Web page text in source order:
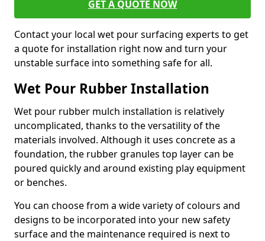
GET A QUOTE NOW
Contact your local wet pour surfacing experts to get
a quote for installation right now and turn your
unstable surface into something safe for all.
Wet Pour Rubber Installation
Wet pour rubber mulch installation is relatively
uncomplicated, thanks to the versatility of the
materials involved. Although it uses concrete as a
foundation, the rubber granules top layer can be
poured quickly and around existing play equipment
or benches.
You can choose from a wide variety of colours and
designs to be incorporated into your new safety
surface and the maintenance required is next to